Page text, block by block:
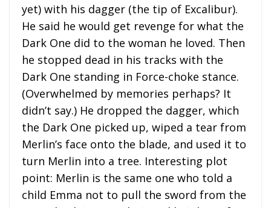
yet) with his dagger (the tip of Excalibur).
He said he would get revenge for what the
Dark One did to the woman he loved. Then
he stopped dead in his tracks with the
Dark One standing in Force-choke stance.
(Overwhelmed by memories perhaps? It
didn’t say.) He dropped the dagger, which
the Dark One picked up, wiped a tear from
Merlin’s face onto the blade, and used it to
turn Merlin into a tree. Interesting plot
point: Merlin is the same one who told a
child Emma not to pull the sword from the